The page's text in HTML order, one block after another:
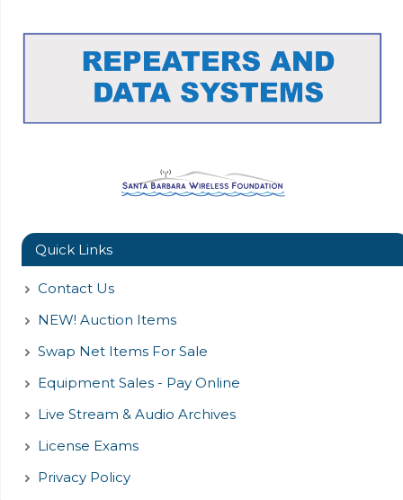
Quick Links
Contact Us
NEW! Auction Items
Swap Net Items For Sale
Equipment Sales - Pay Online
Live Stream & Audio Archives
License Exams
Privacy Policy